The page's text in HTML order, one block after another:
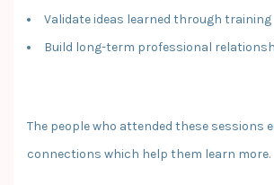
Validate ideas learned through training
Build long-term professional
The people who attended these sessions
connections which help them learn more.